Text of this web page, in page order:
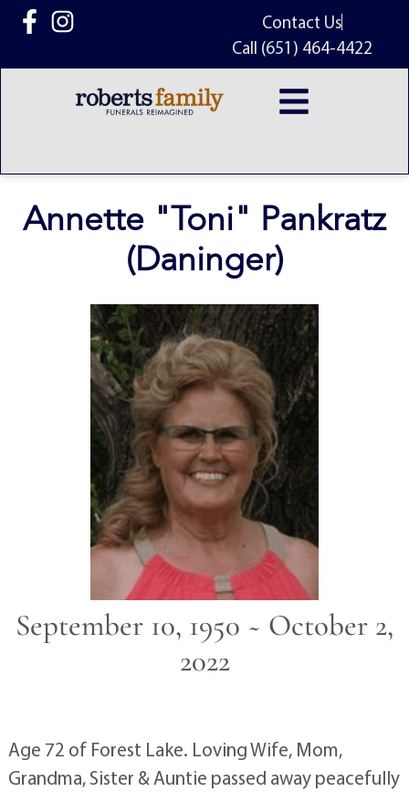
content
Contact Us
Call (651) 464-4422
Annette "Toni" Pankratz
(Daninger)
September 10, 1950 ~ October 2,
2022
Age 72 of Forest Lake. Loving Wife, Mom,
Grandma, Sister & Auntie passed away peacefully